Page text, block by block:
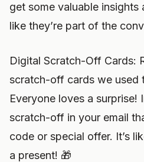
get some valuable insights
like they’re part of the
Digital Scratch-Off Cards:
scratch-off cards we used
Everyone loves a surprise!
scratch-off in your email
code or special offer. It’s
a present! 🎁